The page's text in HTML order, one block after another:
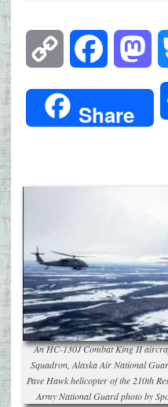
Copy
Link
Facebook
Share
An HC-130J Combat King II
Squadron, Alaska Air National
Pave Hawk helicopter of the 210th
Army National Guard photo by